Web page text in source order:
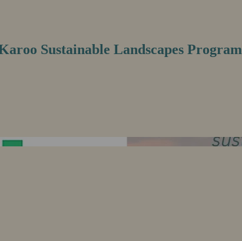
Sustainable Landscapes Program